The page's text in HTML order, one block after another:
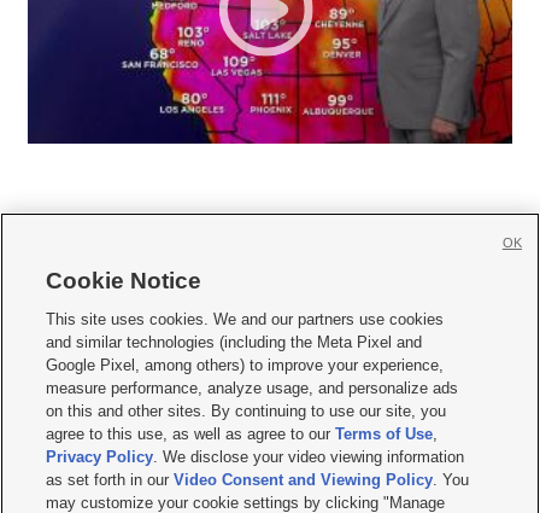
     
Mobile Apps| Newsletter|Advertise|Contact Us|Careers with KSL.com
Terms of use Privacy Statement| Video Consent Viewing Policy
Do Not Sell or Share My Data|EEO Public File Report| KSL-TV FCC Public File
KSL FM Radio FCC Public File|KSL AM Radio FCC Public File |FCC Applications
Closed Captioning Assistance
© 2026KSL Media| KSL Broadcasting Salt Lake City UT | Site hosted & managed
Cookie Notice
This site uses cookies. We and our partners use cookies
and similar technologies (including the Meta Pixel and
Google Pixel, among others) to improve your experience,
measure performance, analyze usage, and personalize ads
on this and other sites. By continuing to use our site, you
agree to this use, as well as agree to ourTerms of Use,
Privacy Policy. We disclose your video viewing information
as set forth in ourVideo Consent and Viewing Policy. You
may customize your cookie settings by clicking "Manage
OK